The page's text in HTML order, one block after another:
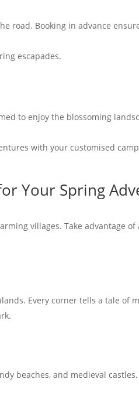
road. Booking in advance
escapades.
to enjoy the blossoming
with your customised
Your Spring
villages. Take advantage of
Every corner tells a tale of
beaches, and medieval